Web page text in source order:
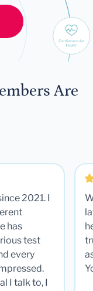
Are
2021. I
has
test
every
I talk to, I